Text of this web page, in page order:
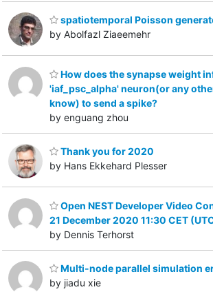
spatiotemporal Poisson
by Abolfazl Ziaeemehr
How does the synapse weight
'iaf_psc_alpha' neuron(or any
know) to send a spike?
by enguang zhou
Thank you for 2020
by Hans Ekkehard Plesser
Open NEST Developer Video
21 December 2020 11:30 CET
by Dennis Terhorst
Multi-node parallel simulation
by jiadu xie